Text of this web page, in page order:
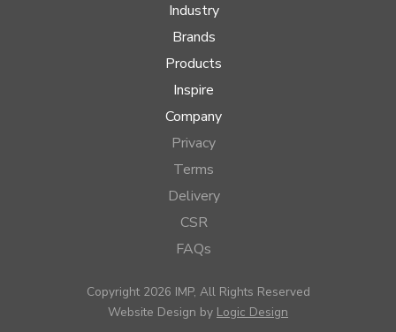
Industry
Brands
Products
Inspire
Company
Privacy
Terms
Delivery
CSR
FAQs
Copyright 2026 IMP, All Rights Reserved
Website Design by Logic Design